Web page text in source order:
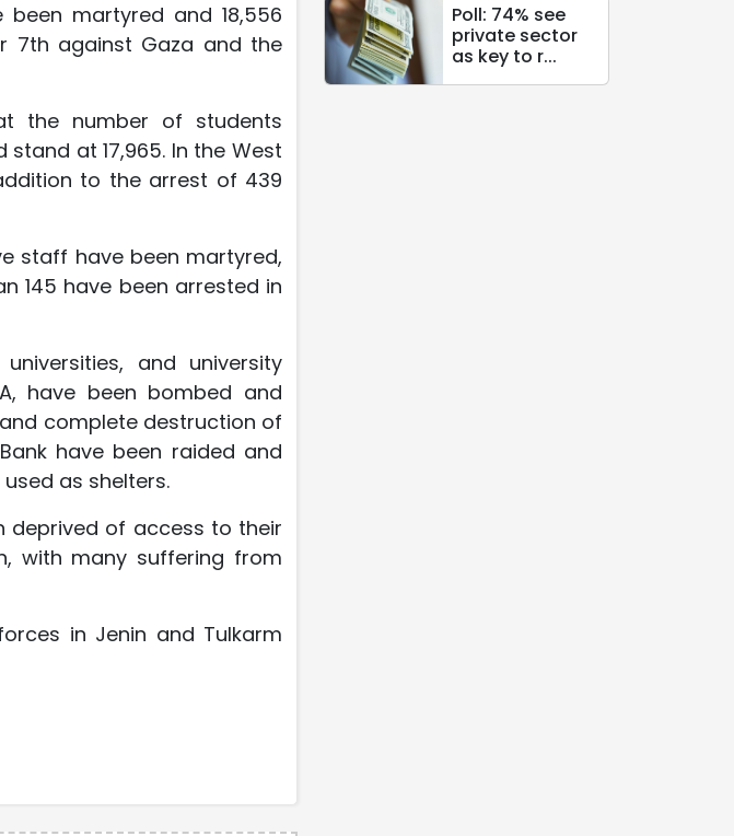
been martyred and 18,556
7th against Gaza and the
the number of students
stand at 17,965. In the West
to the arrest of 439
staff have been martyred,
145 have been arrested in
and university
have been bombed and
complete destruction of
have been raided and
as shelters.
deprived of access to their
with many suffering from
in Jenin and Tulkarm
Poll: 74% see
private sector
as key to r...